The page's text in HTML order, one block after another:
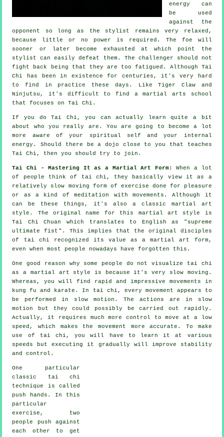
energy can
be used
against the
opponent so long as
the stylist remains very relaxed,
because little or no power is required. The foe will
sooner or later become exhausted at which point the
stylist can easily defeat them. The challenger should not
fight back
being that they are too fatigued. Although Tai
Chi
has been in existence for centuries, it's very hard
to find in practice these days. LikeTiger Claw and
Ninjutsu , it's difficult to find a martial arts school
that focuses on Tai Chi.
If you doTai Chi , you can actually learn quite a bit
about who you really are. You are going to become a lot
more aware of your spiritual self and your internal
energy. Should there be a dojo close to you that
teaches
Tai Chi , then you should try to join.
Tai Chi - Mastering It as a Martial Art Form:
When a lot
of people think of tai chi, they basically view it as a
relatively slow moving form of exercise done for pleasure
or as a kind of meditation with movements. Although it
can be these things, it's also a classic martial art
style. The original name for this martial art style is
Tai Chi Chuan which translates to English as " supreme
ultimate fist ". This implies that the original disciples
of tai chi recognized its value as a martial art form,
even when most people nowadays have forgotten this.
One good reason why some people do not visualize tai chi
as a martial art style is because it's very slow moving.
Whereas, you will find rapid and impressive movements in
kung fu and karate. In tai chi, every movement appears to
be performed in slow motion . The actions are in slow
motion but they could possibly be carried out rapidly.
Actually, it requires much more control to move at a low
speed, which makes the movement more accurate. To make
use of tai chi, you will have to learn it at various
speeds
but executing it gradually will improve stability
and control.
One particular
classic tai chi
technique is called
push hands . In this
particular
exercise, two
people push against
each other to get